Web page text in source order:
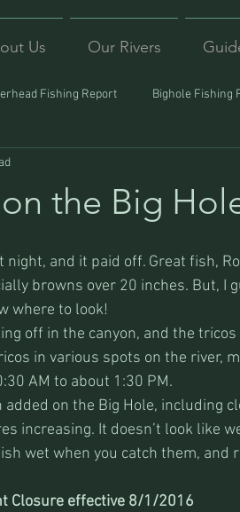
Us Our Rivers
Fishing Report Bighole Fishing
the Big
and it paid off. Great fish,
browns over 20 inches. But, I
where to look!
off in the canyon, and the
in various spots on the river,
AM to about 1:30 PM.
on the Big Hole, including
increasing. It doesn’t look like
wet when you catch them, and
Closure effective 8/1/2016